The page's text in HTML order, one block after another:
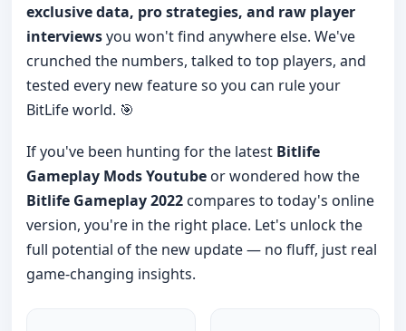
exclusive data, pro strategies, and raw player
interviewsyou won't find anywhere else. We've
crunched the numbers, talked to top players, and
tested every new feature so you can rule your
BitLife world. 🎯
If you've been hunting for the latest Bitlife
Gameplay Mods Youtube or wondered how the
Bitlife Gameplay 2022 compares to today's online
version, you're in the right place. Let's unlock the
full potential of the new update — no fluff, just real
game-changing insights.